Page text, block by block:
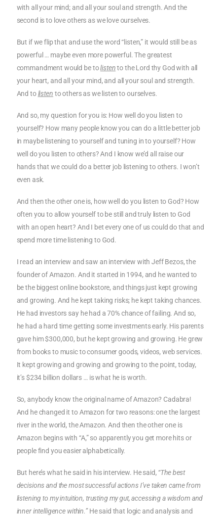
with all your mind; and all your soul and strength. And the
second is to love others as we love ourselves.
But if we flip that and use the word “listen,” it would still be as
powerful … maybe even more powerful. The greatest
commandment would be tolistento the Lord thy God with all
your heart, and all your mind, and all your soul and strength.
And tolisten to others as we listen to ourselves.
And so, my question for you is: How well do you listen to
yourself? How many people know you can do a little better job
in maybe listening to yourself and tuning in to yourself? How
well do you listen to others? And I know we’d all raise our
hands that we could do a better job listening to others. I won’t
even ask.
And then the other one is, how well do you listen to God? How
often you to allow yourself to be still and truly listen to God
with an open heart? And I bet every one of us could do that and
spend more time listening to God.
I read an interview and saw an interview with Jeff Bezos, the
founder of Amazon. And it started in 1994, and he wanted to
be the biggest online bookstore, and things just kept growing
and growing. And he kept taking risks; he kept taking chances.
He had investors say he had a 70% chance of failing. And so,
he had a hard time getting some investments early. His parents
gave him $300,000, but he kept growing and growing. He grew
from books to music to consumer goods, videos, web services.
It kept growing and growing and growing to the point, today,
it’s $234 billion dollars … is what he is worth.
So, anybody know the original name of Amazon? Cadabra!
And he changed it to Amazon for two reasons: one the largest
river in the world, the Amazon. And then the other one is
Amazon begins with “A,” so apparently you get more hits or
people find you easier alphabetically.
But here’s what he said in his interview. He said, “The best
decisions and the most successful actions I’ve taken came from
listening to my intuition, trusting my gut, accessing a wisdom and
inner intelligence within.”He said that logic and analysis and